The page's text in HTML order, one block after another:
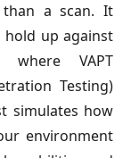
than a scan. It
up against
VAPT
Testing)
simulates how
environment